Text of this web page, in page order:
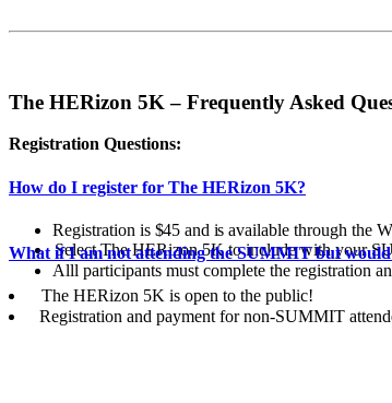
The HERizon 5K – Frequently Asked
Registration Questions:
How do I register for The HERizon 5K?
Registration is$45 and isavailable through the
Select The HERizon 5K to include with your
Alll participants must complete the registration
What if I am not attending the SUMMIT but
The HERizon 5K is open to the public!
Registration and payment for non-SUMMIT